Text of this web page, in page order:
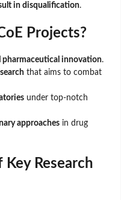
in disqualification.
Projects?
innovation.
that aims to combat
under top-notch
approaches in drug
Research